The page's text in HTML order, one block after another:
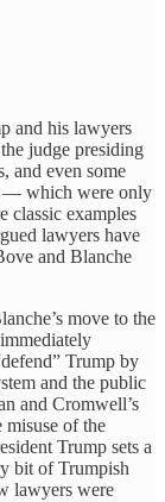
and his lawyers
judge presiding
and even some
— which were only
classic examples
lawyers have
and Blanche
move to the
Trump by
and the public
and Cromwell’s
misuse of the
Trump sets a
bit of Trumpish
lawyers were